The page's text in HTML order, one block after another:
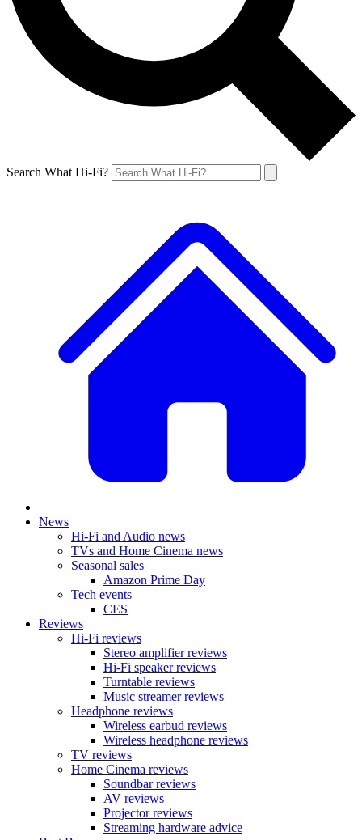
Search What Hi-Fi?
News
Hi-Fi and Audio news
TVs and Home Cinema news
Seasonal sales
Amazon Prime Day
Tech events
CES
Reviews
Hi-Fi reviews
Stereo amplifier reviews
Hi-Fi speaker reviews
Turntable reviews
Music streamer reviews
Headphone reviews
Wireless earbud reviews
Wireless headphone reviews
TV reviews
Home Cinema reviews
Soundbar reviews
AV reviews
Projector reviews
Streaming hardware advice